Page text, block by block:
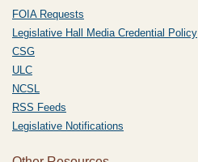
FOIA Requests
Legislative Hall Media Credential Policy
CSG
ULC
NCSL
RSS Feeds
Legislative Notifications